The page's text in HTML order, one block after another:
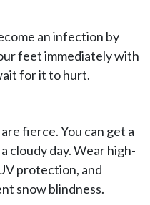
an infection by
feet immediately with
for it to hurt.
fierce. You can get a
cloudy day. Wear high-
protection, and
snow blindness.